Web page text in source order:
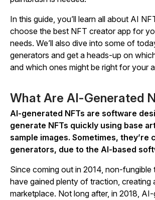
In this guide, you’ll learn all about AI
choose the best NFT creator app for
needs. We’ll also dive into some of
generators and get a heads-up on
and which ones might be right for your
What Are AI-Generated
AI-generated NFTs are software
generate NFTs quickly using base
sample images. Sometimes, they’re
generators, due to the AI-based
Since coming out in 2014, non-fungible
have gained plenty of traction, creating
marketplace. Not long after, in 2018,